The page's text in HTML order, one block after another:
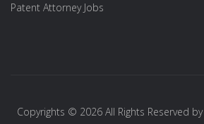
Patent Attorney Jobs
Copyrights © 2026 All Rights Reserved by